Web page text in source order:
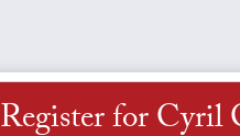
Register for Cyril